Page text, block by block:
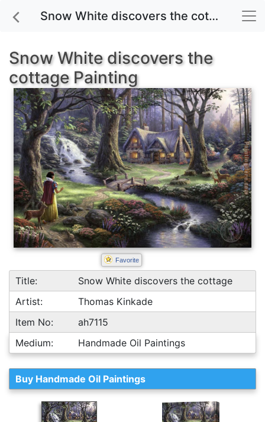
Snow White discovers the cottage painting for sale
Snow White discovers the
cottage Painting
Favorite
Title:
Snow White discovers the cottage
Artist:
Thomas Kinkade
Item No:
ah7115
Medium:
Handmade Oil Paintings
Buy Handmade Oil Paintings